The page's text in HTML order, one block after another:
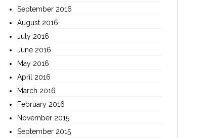
September 2016
August 2016
July 2016
June 2016
May 2016
April 2016
March 2016
February 2016
November 2015
September 2015